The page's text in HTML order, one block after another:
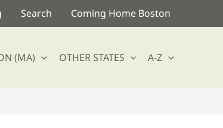
Search Coming Home Boston
(MA) OTHER STATES A-Z